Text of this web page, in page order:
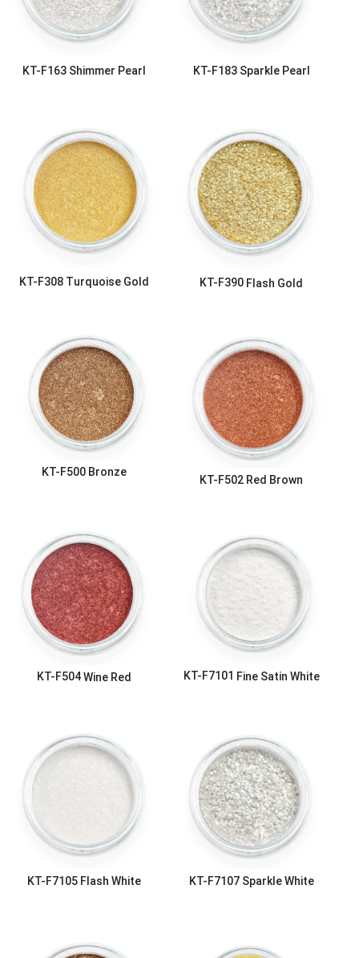
KT-F163 Shimmer Pearl KT-F183 Sparkle Pearl
KT-F308 Turquoise Gold KT-F390 Flash Gold
KT-F500 Bronze
KT-F502 Red Brown
KT-F504Wine Red KT-F7101 Fine Satin White
KT-F7105 Flash White KT-F7107 Sparkle White